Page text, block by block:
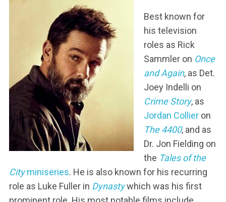
Best known for
his television
roles as Rick
Sammler on Once
and Again, as Det.
Joey Indelli on
Crime Story, as
Jordan Collieron
The 4400, and as
Dr. Jon Fielding on
the Tales of the
Cityminiseries. He is also known for his recurring
role as Luke Fuller in Dynastywhich was his first